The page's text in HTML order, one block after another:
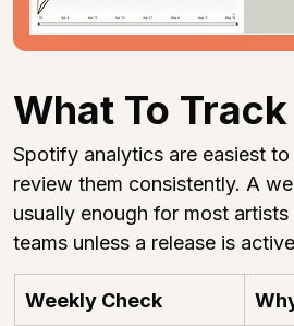
What To
Spotify analytics are easiest
review them consistently. A
usually enough for most
teams unless a release is
Weekly Check